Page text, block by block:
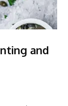
and